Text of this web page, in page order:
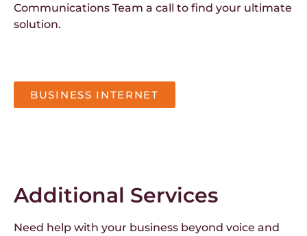
Communications Team a call to find your ultimate
solution.
BUSINESS INTERNET
Additional Services
Need help with your business beyond voice and